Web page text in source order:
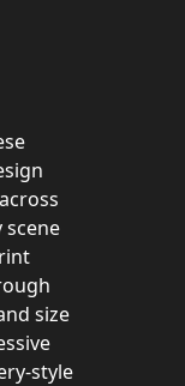
size
style